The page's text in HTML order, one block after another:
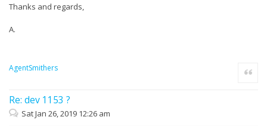
Thanks and regards,
A.
AgentSmithers
Re: dev 1153 ?
Quote
Sat Jan 26, 2019 12:26 am